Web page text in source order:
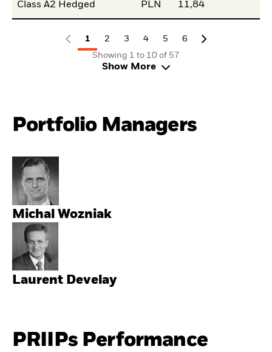
Class A2 Hedged PLN 11,84
1 2 3 4 5
6
Showing 1 to 10 of 57
Show More
Portfolio Managers
Michal Wozniak
Laurent Develay
PRIIPs Performance